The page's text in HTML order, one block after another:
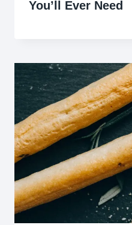
You’ll Ever Need